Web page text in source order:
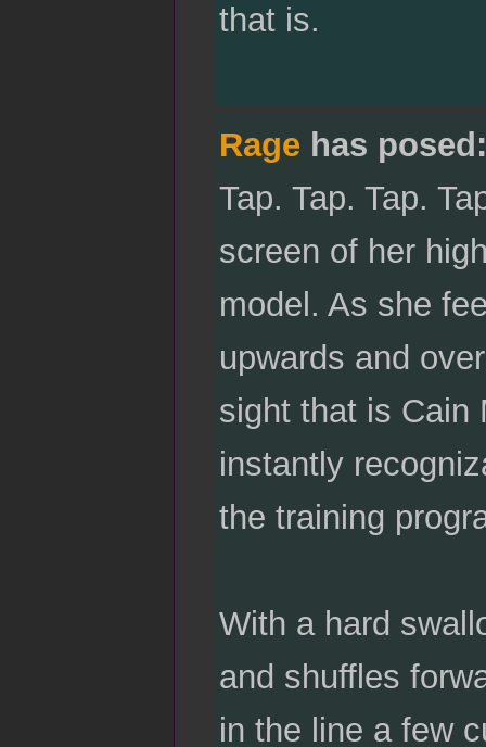
that is.
Ragehas posed:
Tap. Tap. Tap.
screen of her
model. As she
upwards and
sight that is Cain
instantly
the training
With a hard
and shuffles
in the line a few